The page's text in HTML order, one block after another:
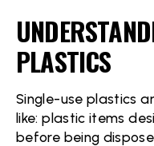
PLASTICS
Single-use plastics
like: plastic items
before being